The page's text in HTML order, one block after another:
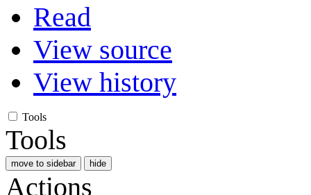
Read
View source
View history
Tools
Tools
move to sidebar hide
Actions